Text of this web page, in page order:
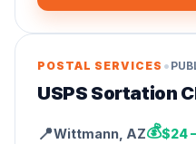
POSTAL SERVICES •
USPS Sortation
📍Wittmann AZ💰$24